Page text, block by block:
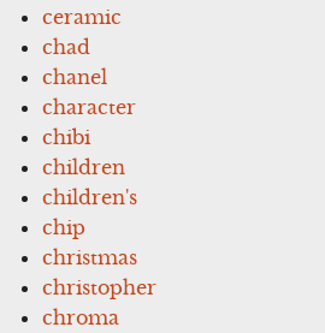
ceramic
chad
chanel
character
chibi
children
children's
chip
christmas
christopher
chroma